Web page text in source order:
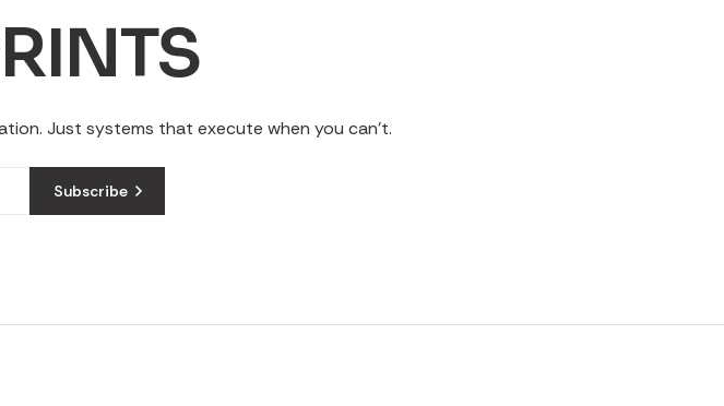
Just systems that execute when you can't.
Subscribe